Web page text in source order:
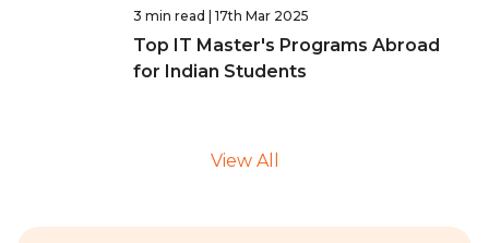
3 min read | 17th Mar 2025
Top IT Master's Programs Abroad
for Indian Students
View All